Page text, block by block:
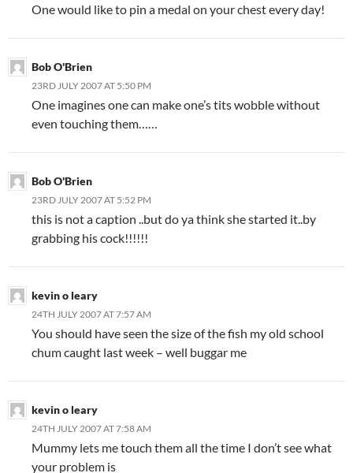
One would like to pin a medal on your chest every day!
Bob O'Brien
23RD JULY 2007 AT 5:50 PM
One imagines one can make one’s tits wobble without
even touching them……
Bob O'Brien
23RD JULY 2007 AT 5:52 PM
this is not a caption ..but do ya think she started it..by
grabbing his cock!!!!!!
kevin o leary
24TH JULY 2007 AT 7:57 AM
You should have seen the size of the fish my old school
chum caught last week – well buggar me
kevin o leary
24TH JULY 2007 AT 7:58 AM
Mummy lets me touch them all the time I don’t see what
your problem is